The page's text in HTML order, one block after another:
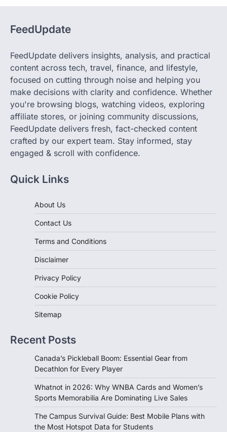
FeedUpdate
FeedUpdate delivers insights, analysis, and practical
content across tech, travel, finance, and lifestyle,
focused on cutting through noise and helping you
make decisions with clarity and confidence. Whether
you're browsing blogs, watching videos, exploring
affiliate stores, or joining community discussions,
FeedUpdate delivers fresh, fact-checked content
crafted by our expert team. Stay informed, stay
engaged & scroll with confidence.
Quick Links
About Us
Contact Us
Terms and Conditions
Disclaimer
Privacy Policy
Cookie Policy
Sitemap
Recent Posts
Canada’s Pickleball Boom: Essential Gear from
Decathlon for Every Player
Whatnot in 2026: Why WNBA Cards and Women’s
Sports Memorabilia Are Dominating Live Sales
The Campus Survival Guide: Best Mobile Plans with
the Most Hotspot Data for Students